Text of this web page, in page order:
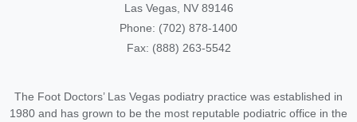
Las Vegas, NV 89146
Phone: (702) 878-1400
Fax: (888) 263-5542
The Foot Doctors’ Las Vegas podiatry practice was established in
1980 and has grown to be the most reputable podiatric office in the